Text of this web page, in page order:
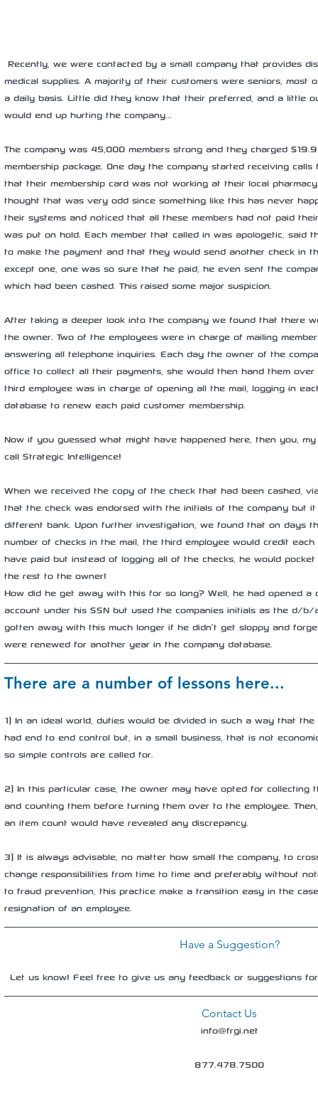
medical supplies. A majority of their customers were seniors,
a daily basis. Little did they know that their preferred, and a little
would end up hurting the company…
The company was 45,000 members strong and they charged
membership package. One day the company started receiving
that their membership card was not working at their local
thought that was very odd since something like this has never
their systems and noticed that all these members had not paid
was put on hold. Each member that called in was apologetic,
to make the payment and that they would send another check in
except one, one was so sure that he paid, he even sent the
which had been cashed. This raised some major suspicion.
After taking a deeper look into the company we found that there
the owner. Two of the employees were in charge of mailing
answering all telephone inquiries. Each day the owner of the
office to collect all their payments, she would then hand them
third employee was in charge of opening all the mail, logging in
database to renew each paid customer membership.
Now if you guessed what might have happened here, then you,
call Strategic Intelligence!
When we received the copy of the check that had been cashed,
that the check was endorsed with the initials of the company but
different bank. Upon further investigation, we found that on days
number of checks in the mail, the third employee would credit
have paid but instead of logging all of the checks, he would
the rest to the owner!
How did he get away with this for so long? Well, he had opened
account under his SSN but used the companies initials as the d/
gotten away with this much longer if he didn’t get sloppy and
were renewed for another year in the company database.
There are a number of lessons here...
1) In an ideal world, duties would be divided in such a way that
had end to end control but, in a small business, that is not
so simple controls are called for.
2) In this particular case, the owner may have opted for collecting
and counting them before turning them over to the employee.
an item count would have revealed any discrepancy.
3) It is always advisable, no matter how small the company, to
change responsibilities from time to time and preferably without
to fraud prevention, this practice make a transition easy in the
resignation of an employee.
Have a Suggestion?
Let us know! Feel free to give us any feedback or suggestions
Contact Us
info@frgi.net
877.478.7500